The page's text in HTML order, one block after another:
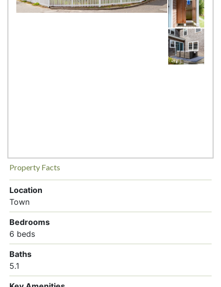
Property Facts
Location
Town
Bedrooms
6 beds
Baths
5.1